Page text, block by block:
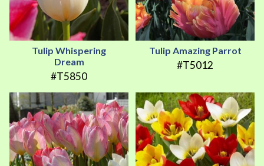
Tulip Whispering
Dream
#T5850
Tulip Amazing Parrot
#T5012